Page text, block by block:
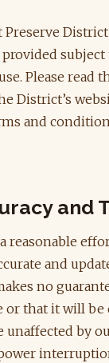
Preserve
provided
Please read
District’s
and
and
reasonable
and
no
or that it will be
by